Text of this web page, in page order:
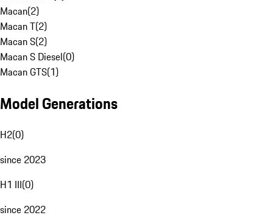
Macan(2)
Macan T(2)
Macan S(2)
Macan S Diesel(0)
Macan GTS(1)
Model Generations
H2(0)
since 2023
H1 III(0)
since 2022